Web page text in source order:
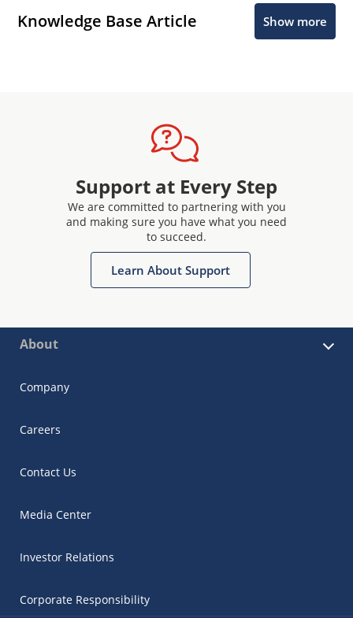
Knowledge Base Article Show more
Support at Every Step
We are committed to partnering with you
and making sure you have what you need
to succeed.
Learn About Support
About
Company
Careers
Contact Us
Media Center
Investor Relations
Corporate Responsibility